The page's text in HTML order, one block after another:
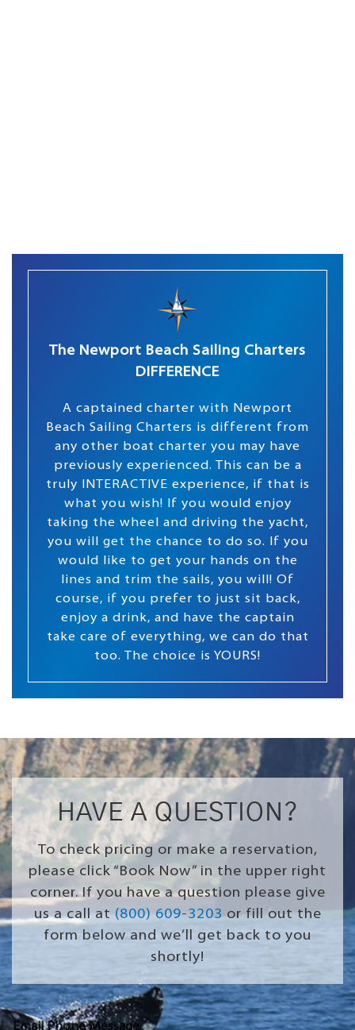
The Newport Beach Sailing Charters
DIFFERENCE
A captained charter with Newport
Beach Sailing Charters is different from
any other boat charter you may have
previously experienced. This can be a
truly INTERACTIVE experience, if that is
what you wish! If you would enjoy
taking the wheel and driving the yacht,
you will get the chance to do so. If you
would like to get your hands on the
lines and trim the sails, you will! Of
course, if you prefer to just sit back,
enjoy a drink, and have the captain
take care of everything, we can do that
too. The choice is YOURS!
HAVE A QUESTION?
To check pricing or make a reservation,
please click “Book Now” in the upper right
corner. If you have a question please give
us a call at(800) 609-3203or fill out the
form below and we’ll get back to you
shortly!
Email Phone Message